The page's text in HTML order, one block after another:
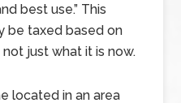
best use.” This
be taxed based on
just what it is now.
located in an area